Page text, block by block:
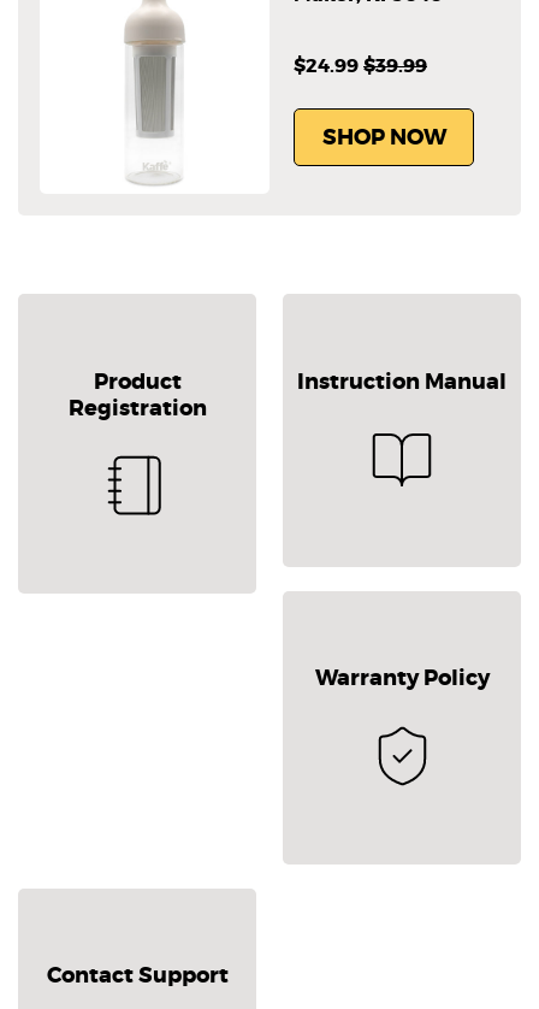
$24.99$39.99
SHOP NOW
Product
Registration
Instruction Manual
Warranty Policy
Contact Support